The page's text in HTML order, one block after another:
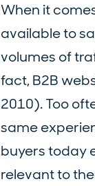
When it
available to
volumes of
fact, B2B
2010). Too
same
buyers today
relevant to